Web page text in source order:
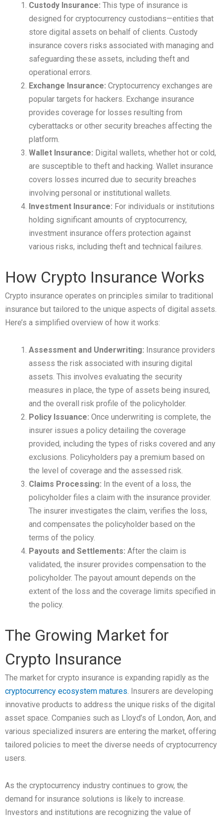
Custody Insurance: This type of insurance is
designed for cryptocurrency custodians—entities that
store digital assets on behalf of clients. Custody
insurance covers risks associated with managing and
safeguarding these assets, including theft and
operational errors.
Exchange Insurance: Cryptocurrency exchanges are
popular targets for hackers. Exchange insurance
provides coverage for losses resulting from
cyberattacks or other security breaches affecting the
platform.
Wallet Insurance: Digital wallets, whether hot or cold,
are susceptible to theft and hacking. Wallet insurance
covers losses incurred due to security breaches
involving personal or institutional wallets.
Investment Insurance: For individuals or institutions
holding significant amounts of cryptocurrency,
investment insurance offers protection against
various risks, including theft and technical failures.
How Crypto Insurance Works
Crypto insurance operates on principles similar to traditional
insurance but tailored to the unique aspects of digital assets.
Here’s a simplified overview of how it works:
Assessment and Underwriting: Insurance providers
assess the risk associated with insuring digital
assets. This involves evaluating the security
measures in place, the type of assets being insured,
and the overall risk profile of the policyholder.
Policy Issuance: Once underwriting is complete, the
insurer issues a policy detailing the coverage
provided, including the types of risks covered and any
exclusions. Policyholders pay a premium based on
the level of coverage and the assessed risk.
Claims Processing: In the event of a loss, the
policyholder files a claim with the insurance provider.
The insurer investigates the claim, verifies the loss,
and compensates the policyholder based on the
terms of the policy.
Payouts and Settlements: After the claim is
validated, the insurer provides compensation to the
policyholder. The payout amount depends on the
extent of the loss and the coverage limits specified in
the policy.
The Growing Market for
Crypto Insurance
The market for crypto insurance is expanding rapidly as the
cryptocurrency ecosystem matures. Insurers are developing
innovative products to address the unique risks of the digital
asset space. Companies such as Lloyd’s of London, Aon, and
various specialized insurers are entering the market, offering
tailored policies to meet the diverse needs of cryptocurrency
users.
As the cryptocurrency industry continues to grow, the
demand for insurance solutions is likely to increase.
Investors and institutions are recognizing the value of